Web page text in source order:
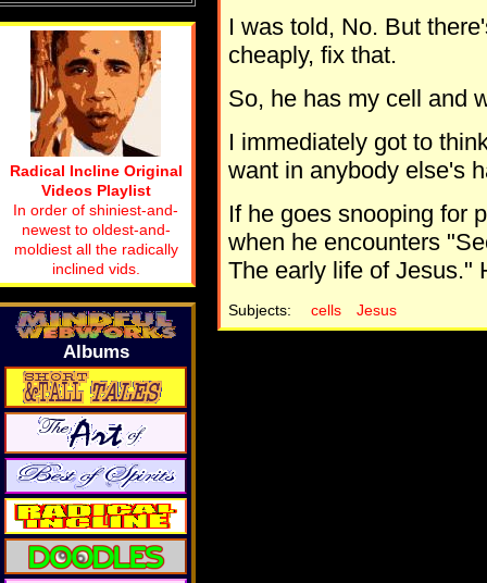
I was told, No. But
cheaply, fix that.
So, he has my cell and
I immediately got to
want in anybody else's
If he goes snooping for
when he encounters
The early life of Jesus."
Subjects: cells Jesus
Radical Incline Original
Videos Playlist
In order of shiniest-and-
newest to oldest-and-
moldiest all the radically
inclined vids.
Albums